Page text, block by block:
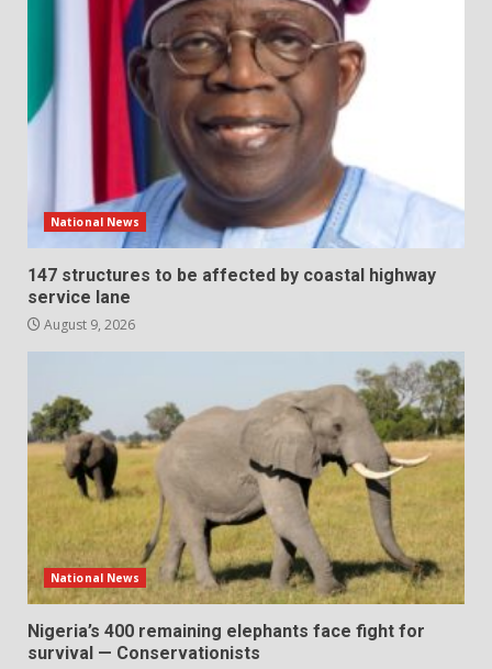
National News
147 structures to be affected by coastal highway
service lane
August 9, 2026
National News
Nigeria’s 400 remaining elephants face fight for
survival — Conservationists